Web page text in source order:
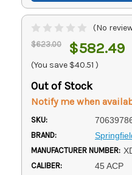
(No
$623.00 $582.49
(You save $40.51 )
Out of Stock
Notify me when
SKU:
BRAND:
MANUFACTURER NUMBER:
CALIBER: 45 ACP